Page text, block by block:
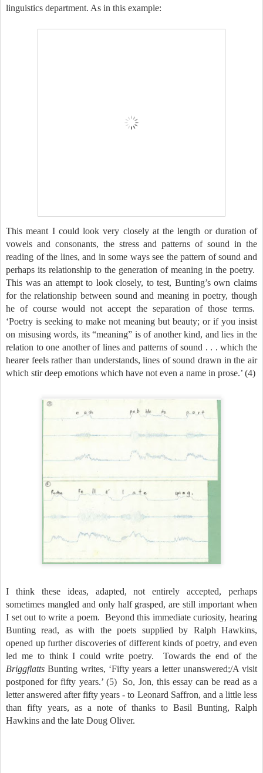
linguistics department. As in this example:
This meant I could look very closely at the length or duration of
vowels and consonants, the stress and patterns of sound in the
reading of the lines, and in some ways see the pattern of sound and
perhaps its relationship to the generation of meaning in the poetry.
This was an attempt to look closely, to test, Bunting’s own claims
for the relationship between sound and meaning in poetry, though
he of course would not accept the separation of those terms.
‘Poetry is seeking to make not meaning but beauty; or if you insist
on misusing words, its “meaning” is of another kind, and lies in the
relation to one another of lines and patterns of sound . . . which the
hearer feels rather than understands, lines of sound drawn in the air
which stir deep emotions which have not even a name in prose.’ (4)
I think these ideas, adapted, not entirely accepted, perhaps
sometimes mangled and only half grasped, are still important when
I set out to write a poem. Beyond this immediate curiosity, hearing
Bunting read, as with the poets supplied by Ralph Hawkins,
opened up further discoveries of different kinds of poetry, and even
led me to think I could write poetry.
Towards the end of the
BriggflattsBunting writes, ‘Fifty years a letter unanswered;/A visit
postponed for fifty years.’ (5)
So, Jon, this essay can be read as a
letter answered after fifty years - to Leonard Saffron, and a little less
than fifty years, as a note of thanks to Basil Bunting, Ralph
Hawkins and the late Doug Oliver.